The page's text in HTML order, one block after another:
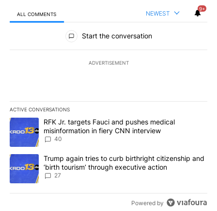
ALL COMMENTS NEWEST
9+
All Comments
Start the conversation
ADVERTISEMENT
ACTIVE CONVERSATIONS
The following is a list of the most commented articles in the last
A trending article titled "RFK Jr. targets Fauci and pushes
RFK Jr. targets Fauci and pushes medical
misinformation in fiery CNN interview
40
A trending article titled "Trump again tries to curb birthright
Trump again tries to curb birthright citizenship and
‘birth tourism’ through executive action
27
Powered by